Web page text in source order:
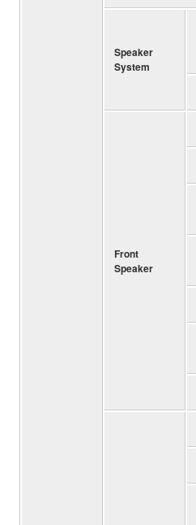
Speaker
System
Front
Speaker